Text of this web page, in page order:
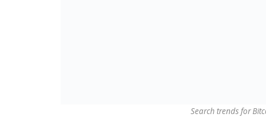
Search trends for